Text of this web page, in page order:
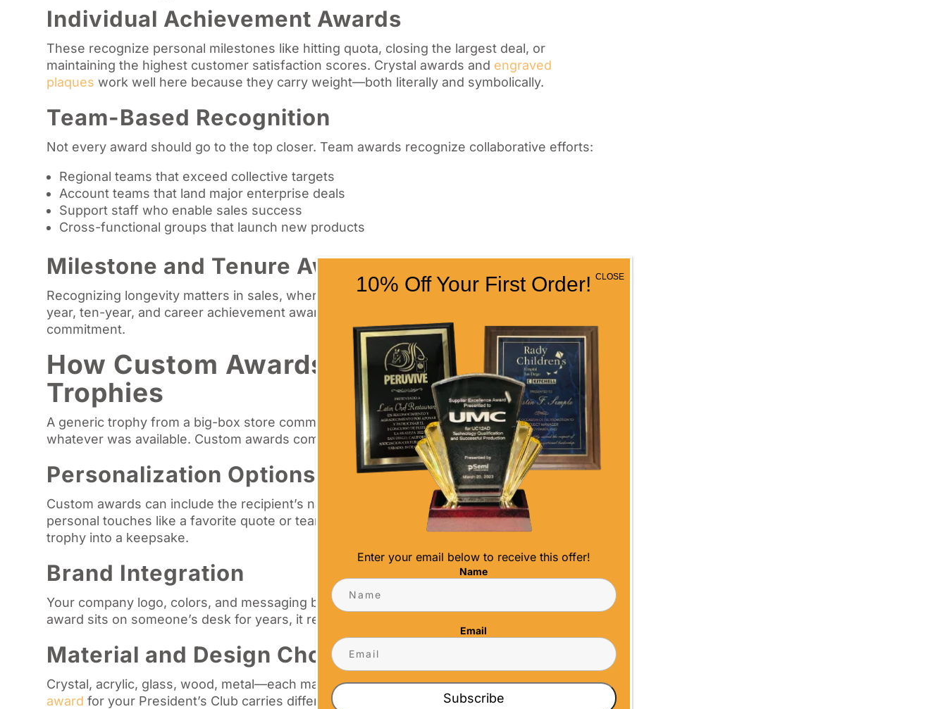
Individual Achievement Awards
These recognize personal milestones like hitting quota, closing the largest deal, or
maintaining the highest customer satisfaction scores. Crystal awards and engraved
plaques work well here because they carry weight—both literally and symbolically.
Team-Based Recognition
Not every award should go to the top closer. Team awards recognize collaborative efforts:
Regional teams that exceed collective targets
Account teams that land major enterprise deals
Support staff who enable sales success
Cross-functional groups that launch new products
Milestone and Tenure Awards
Recognizing longevity matters in sales, where average tenure continues to shrink. Five-
year, ten-year, and career achievement awards signal that your company values
commitment.
How Custom Awards Differ from Generic
Trophies
A generic trophy from a big-box store communicates exactly one thing: someone grabbed
whatever was available. Custom awards communicate intention and value.
Personalization Options
Custom awards can include the recipient’s name, achievement details, dates, and even
personal touches like a favorite quote or team motto. This level of detail transforms a
trophy into a keepsake.
Brand Integration
Your company logo, colors, and messaging become part of the award itself. When that
award sits on someone’s desk for years, it reinforces brand connection every day.
Material and Design Choices
Crystal, acrylic, glass, wood, metal—each material sends a different message. Acrystal
award for your President’s Club carries different weight than an acrylic plaque for monthly
10% Off Your First Order!
Enter your email below to receive this offer!
Name
Email
Subscribe
CLOSE